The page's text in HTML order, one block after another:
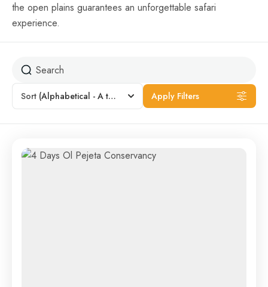
the open plains guarantees an unforgettable safari
experience.
Sort (Alphabetical - A to Z) Apply Filters